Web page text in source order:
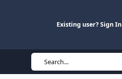
Existing user? Sign In
Search...